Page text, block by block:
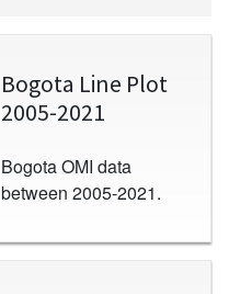
Bogota Line Plot
2005-2021
Bogota OMI data
between 2005-2021.